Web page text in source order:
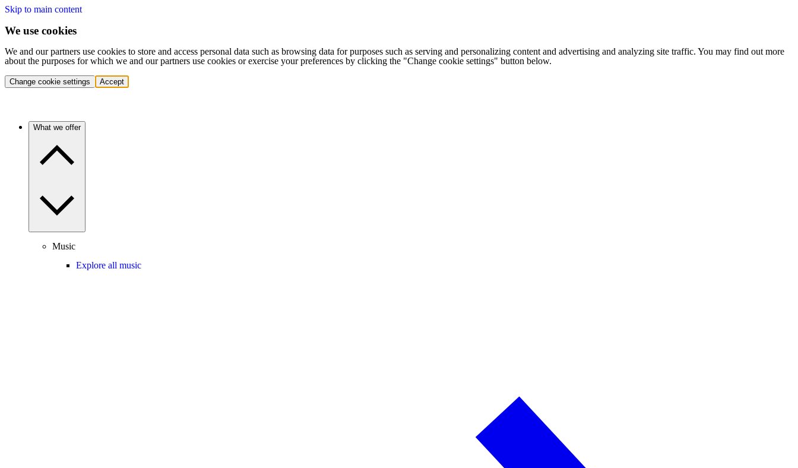
Skip to main content
We use cookies
We and our partners use cookies to store and access personal data such as browsing data for purposes such as serving and personalizing content and advertising and analyzing site traffic. You may find out more
about the purposes for which we and our partners use cookies or exercise your preferences by clicking the "Change cookie settings" button below.
Change cookie settings Accept
What we offer
Music
Explore all music